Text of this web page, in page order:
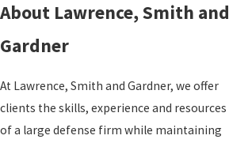
About Lawrence, Smith and
Gardner
At Lawrence, Smith and Gardner, we offer
clients the skills, experience and resources
of a large defense firm while maintaining